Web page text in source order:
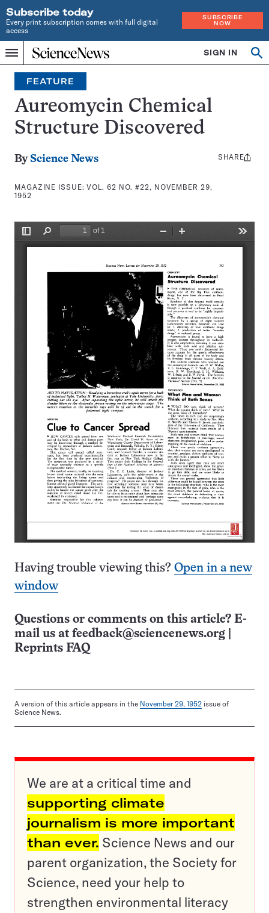
Subscribe today
Every print subscription comes with full digital
access
SUBSCRIBE
NOW
Menu
Home
INDEPENDENT
JOURNALISM
SINCE
1921
SIGN IN
Search
FEATURE
Aureomycin Chemical
Structure Discovered
By Science News
MAGAZINE ISSUE:VOL. 62 NO. #22, NOVEMBER 29,
1952
Share
SHARE
Having trouble viewing this? Open in a new
window
Questions or comments on this article? E-
mail us at feedback@sciencenews.org
Reprints FAQ
A version of this article appears in the November 29, 1952 issue of
Science News.
We are at a critical time and
supporting climate
journalism is more important
than ever. Science News and our
parent organization, the Society for
Science, need your help to
strengthen environmental literacy